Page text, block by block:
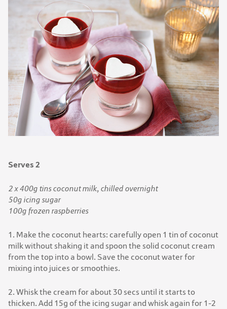
Serves 2
2 x 400g tins coconut milk, chilled overnight
50g icing sugar
100g frozen raspberries
1. Make the coconut hearts: carefully open 1 tin of coconut
milk without shaking it and spoon the solid coconut cream
from the top into a bowl. Save the coconut water for
mixing into juices or smoothies.
2. Whisk the cream for about 30 secs until it starts to
thicken. Add 15g of the icing sugar and whisk again for 1-2